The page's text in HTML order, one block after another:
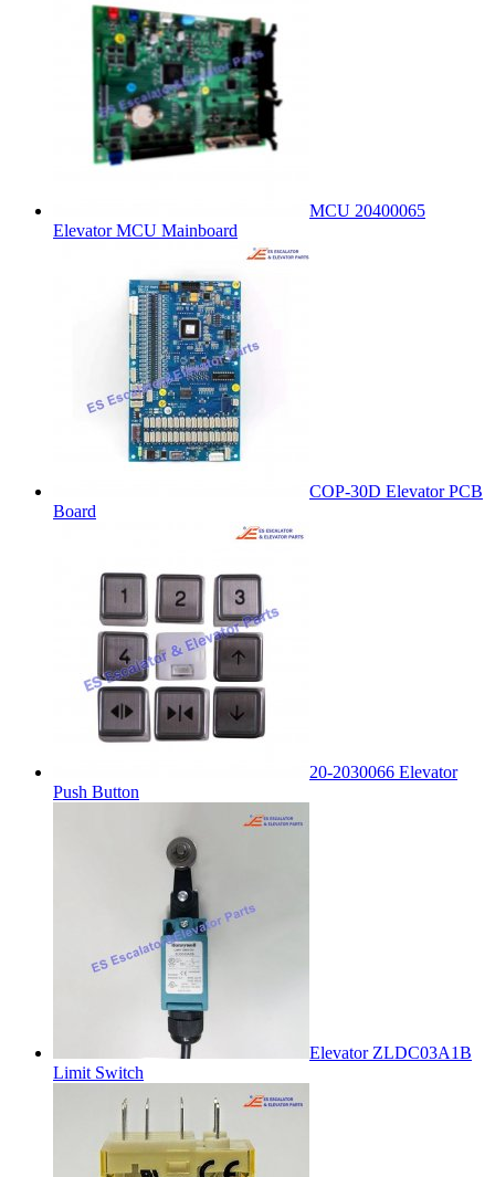
MCU 20400065
Elevator MCU Mainboard
COP-30D Elevator PCB
Board
20-2030066 Elevator
Push Button
Elevator ZLDC03A1B
Limit Switch